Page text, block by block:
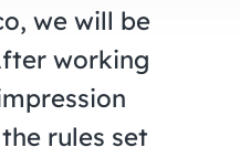
we will be
working
rules set